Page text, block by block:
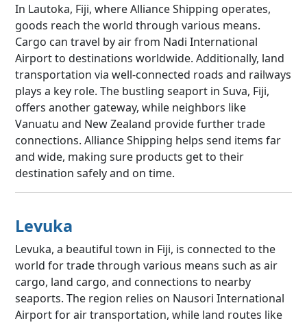
In Lautoka, Fiji, where Alliance Shipping operates,
goods reach the world through various means.
Cargo can travel by air from Nadi International
Airport to destinations worldwide. Additionally, land
transportation via well-connected roads and railways
plays a key role. The bustling seaport in Suva, Fiji,
offers another gateway, while neighbors like
Vanuatu and New Zealand provide further trade
connections. Alliance Shipping helps send items far
and wide, making sure products get to their
destination safely and on time.
Levuka
Levuka, a beautiful town in Fiji, is connected to the
world for trade through various means such as air
cargo, land cargo, and connections to nearby
seaports. The region relies on Nausori International
Airport for air transportation, while land routes like